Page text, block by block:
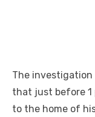
The
that just before 1
to the home of